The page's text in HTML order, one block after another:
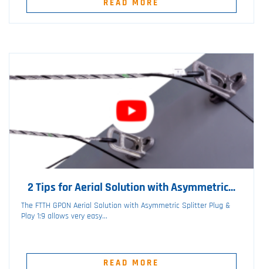
READ MORE
2 Tips for Aerial Solution with Asymmetric...
The FTTH GPON Aerial Solution with Asymmetric Splitter Plug &
Play 1:9 allows very easy...
READ MORE